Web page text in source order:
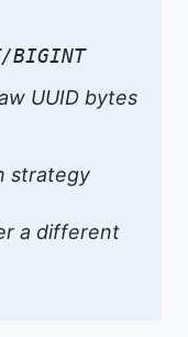
BIGINT
UUID bytes
strategy
a different